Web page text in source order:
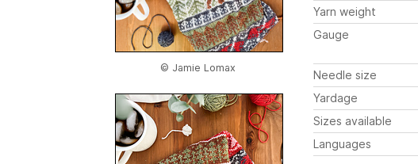
© Jamie Lomax
Yarn weight
Gauge
Needle size
Yardage
Sizes available
Languages